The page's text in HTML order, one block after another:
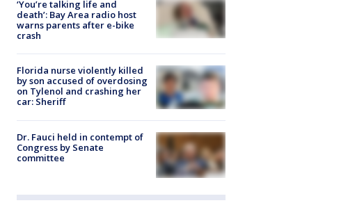
‘You’re talking life and
death’: Bay Area radio host
warns parents after e-bike
crash
Florida nurse violently killed
by son accused of overdosing
on Tylenol and crashing her
car: Sheriff
Dr. Fauci held in contempt of
Congress by Senate
committee